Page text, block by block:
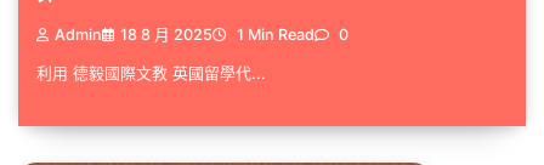
Admin 18 8 月 2025 1 Min Read 0
利用 德毅國際文教 英國留學代...